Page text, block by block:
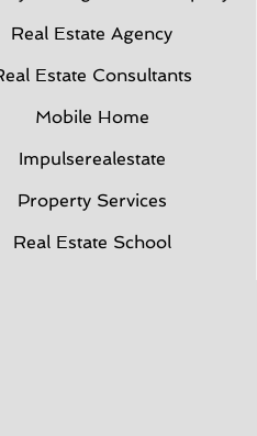
Real Estate Agency
Estate Consultants
Mobile Home
Impulserealestate
Property Services
Real Estate School